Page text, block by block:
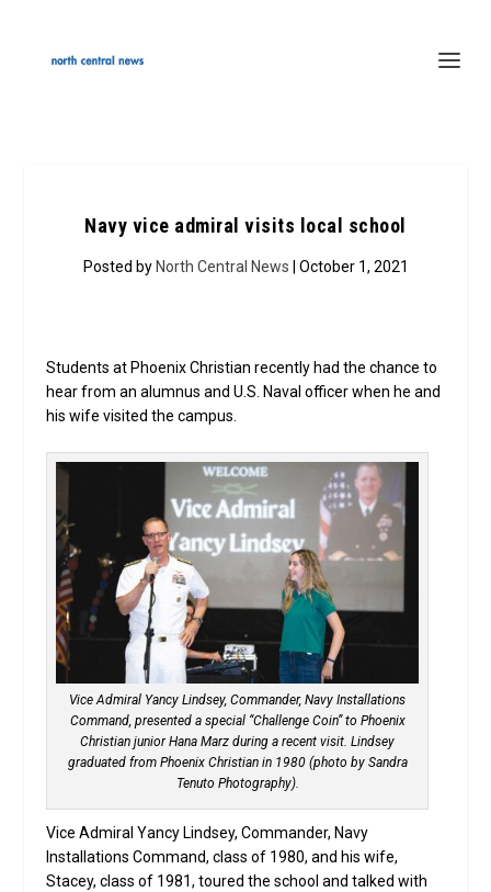
Navy vice admiral visits local school
Posted by North Central News | October 1, 2021
Students at Phoenix Christian recently had the chance to
hear from an alumnus and U.S. Naval officer when he and
his wife visited the campus.
Vice Admiral Yancy Lindsey, Commander, Navy Installations
Command, presented a special “Challenge Coin” to Phoenix
Christian junior Hana Marz during a recent visit. Lindsey
graduated from Phoenix Christian in 1980 (photo by Sandra
Tenuto Photography).
Vice Admiral Yancy Lindsey, Commander, Navy
Installations Command, class of 1980, and his wife,
Stacey, class of 1981, toured the school and talked with